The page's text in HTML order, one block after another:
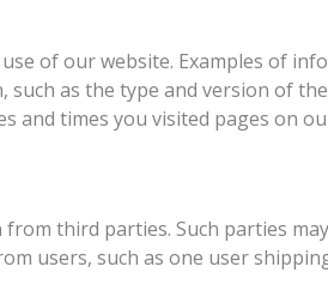
of our website. Examples of
as the type and version of
and times you visited pages on
third parties. Such parties
users, such as one user